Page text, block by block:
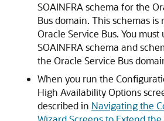
SOAINFRA schema for the
Bus domain. This schemas is
Oracle Service Bus. You must
SOAINFRA schema and
the Oracle Service Bus
When you run the
High Availability Options
described in Navigating the